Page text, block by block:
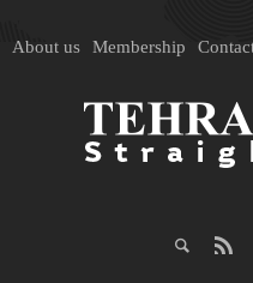
About us Membership